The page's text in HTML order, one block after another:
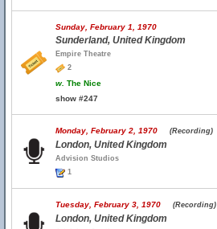
Sunday, February 1, 1970
Sunderland, United Kingdom
Empire Theatre
2
w. The Nice
show #247
Monday, February 2, 1970 (Recording)
London, United Kingdom
Advision Studios
1
Tuesday, February 3, 1970 (Recording)
London, United Kingdom